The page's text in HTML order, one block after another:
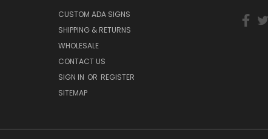
CUSTOM ADA SIGNS
SHIPPING & RETURNS
WHOLESALE
CONTACT US
SIGN IN OR REGISTER
SITEMAP